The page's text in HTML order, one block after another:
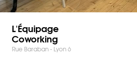
L'Équipage
Coworking
Rue Baraban - Lyon 6